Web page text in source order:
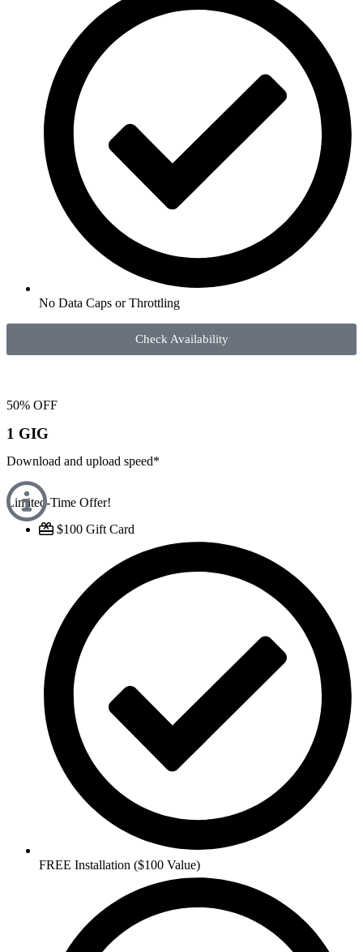
No Data Caps or Throttling
Check Availability
50% OFF
1 GIG
Download and upload speed*
Limited-Time Offer!
$100 Gift Card
FREE Installation ($100 Value)